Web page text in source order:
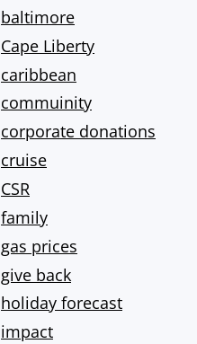
baltimore
Cape Liberty
caribbean
commuinity
corporate donations
cruise
CSR
family
gas prices
give back
holiday forecast
impact